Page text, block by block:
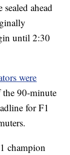
ahead
until 2:30
were
the 90-minute
for F1
champion